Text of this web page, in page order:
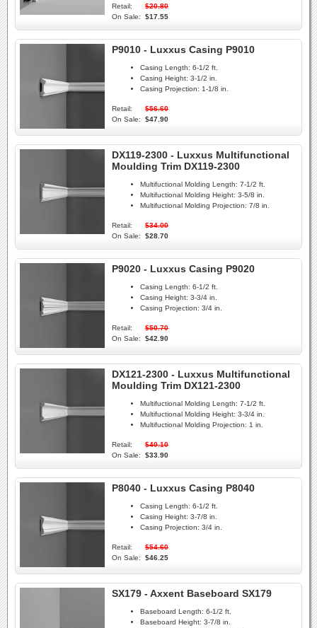
Retail:
$20.80
On Sale:
$17.55
P9010 - Luxxus Casing P9010
Casing Length: 6-1/2 ft.
Casing Height: 3-1/2 in.
Casing Projection: 1-1/8 in.
Retail:
$56.60
On Sale:
$47.90
DX119-2300 - Luxxus Multifunctional
Moulding Trim DX119-2300
Multifuctional Molding Length: 7-1/2 ft.
Multifuctional Molding Height: 3-5/8 in.
Multifuctional Molding Projection: 7/8 in.
Retail:
$34.00
On Sale:
$28.70
P9020 - Luxxus Casing P9020
Casing Length: 6-1/2 ft.
Casing Height: 3-3/4 in.
Casing Projection: 3/4 in.
Retail:
$50.70
On Sale:
$42.90
DX121-2300 - Luxxus Multifunctional
Moulding Trim DX121-2300
Multifuctional Molding Length: 7-1/2 ft.
Multifuctional Molding Height: 3-3/4 in.
Multifuctional Molding Projection: 1 in.
Retail:
$40.10
On Sale:
$33.90
P8040 - Luxxus Casing P8040
Casing Length: 6-1/2 ft.
Casing Height: 3-7/8 in.
Casing Projection: 3/4 in.
Retail:
$54.60
On Sale:
$46.25
SX179 - Axxent Baseboard SX179
Baseboard Length: 6-1/2 ft.
Baseboard Height: 3-7/8 in.